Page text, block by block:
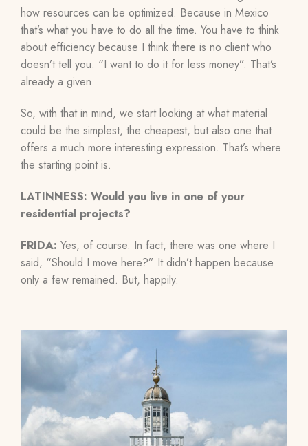
how resources can be optimized. Because in Mexico
that’s what you have to do all the time. You have to think
about efficiency because I think there is no client who
doesn’t tell you: “I want to do it for less money”. That’s
already a given.
So, with that in mind, we start looking at what material
could be the simplest, the cheapest, but also one that
offers a much more interesting expression. That’s where
the starting point is.
LATINNESS: Would you live in one of your
residential projects?
FRIDA: Yes, of course. In fact, there was one where I
said, “Should I move here?” It didn’t happen because
only a few remained. But, happily.